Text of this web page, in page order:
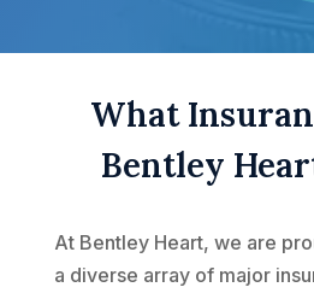
What
Bentley
At Bentley Heart, we are
a diverse array of major